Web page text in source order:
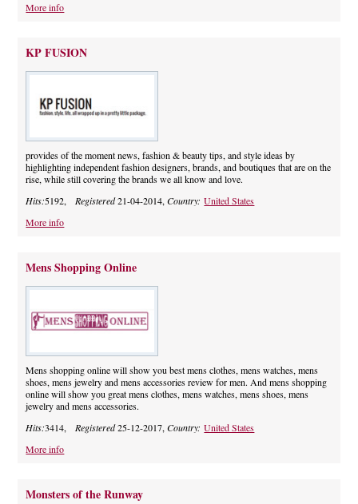
More info
KP FUSION
provides of the moment news, fashion & beauty tips, and style ideas by
highlighting independent fashion designers, brands, and boutiques that are on the
rise, while still covering the brands we all know and love.
Hits:5192, Registered21-04-2014,Country:United States
More info
Mens Shopping Online
Mens shopping online will show you best mens clothes, mens watches, mens
shoes, mens jewelry and mens accessories review for men. And mens shopping
online will show you great mens clothes, mens watches, mens shoes, mens
jewelry and mens accessories.
Hits:3414, Registered25-12-2017,Country:United States
More info
Monsters of the Runway